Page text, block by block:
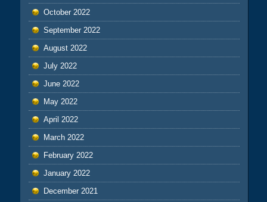
October 2022
September 2022
August 2022
July 2022
June 2022
May 2022
April 2022
March 2022
February 2022
January 2022
December 2021